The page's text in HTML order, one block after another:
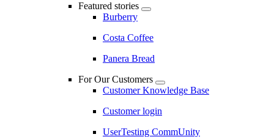
Featured stories
Burberry
Costa Coffee
Panera Bread
For Our Customers
Customer Knowledge Base
Customer login
UserTesting CommUnity